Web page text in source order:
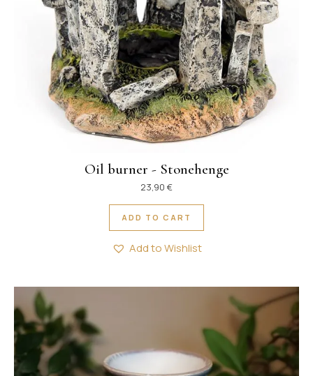
Oil burner - Stonehenge
23,90 €
ADD TO CART
Add to Wishlist